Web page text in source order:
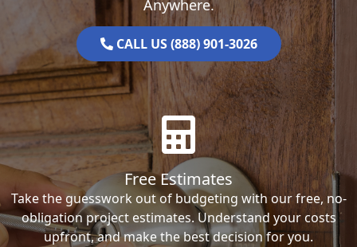
Anywhere.
CALL US (888) 901-3026
Free Estimates
Take the guesswork out of budgeting with our free, no-
obligation project estimates. Understand your costs
upfront, and make the best decision for you.